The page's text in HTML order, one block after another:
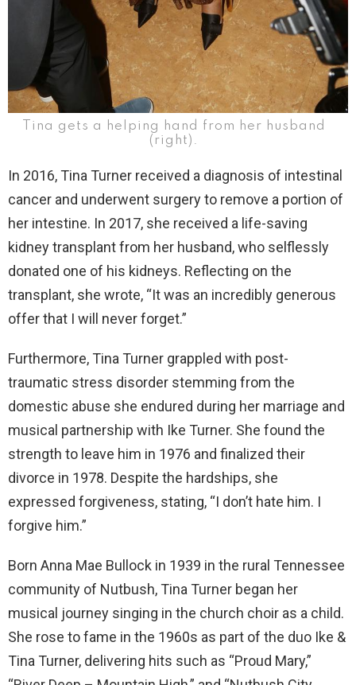
Tina gets a helping hand from her husband
(right).
In 2016, Tina Turner received a diagnosis of intestinal
cancer and underwent surgery to remove a portion of
her intestine. In 2017, she received a life-saving
kidney transplant from her husband, who selflessly
donated one of his kidneys. Reflecting on the
transplant, she wrote, “It was an incredibly generous
offer that I will never forget.”
Furthermore, Tina Turner grappled with post-
traumatic stress disorder stemming from the
domestic abuse she endured during her marriage and
musical partnership with Ike Turner. She found the
strength to leave him in 1976 and finalized their
divorce in 1978. Despite the hardships, she
expressed forgiveness, stating, “I don’t hate him. I
forgive him.”
Born Anna Mae Bullock in 1939 in the rural Tennessee
community of Nutbush, Tina Turner began her
musical journey singing in the church choir as a child.
She rose to fame in the 1960s as part of the duo Ike &
Tina Turner, delivering hits such as “Proud Mary,”